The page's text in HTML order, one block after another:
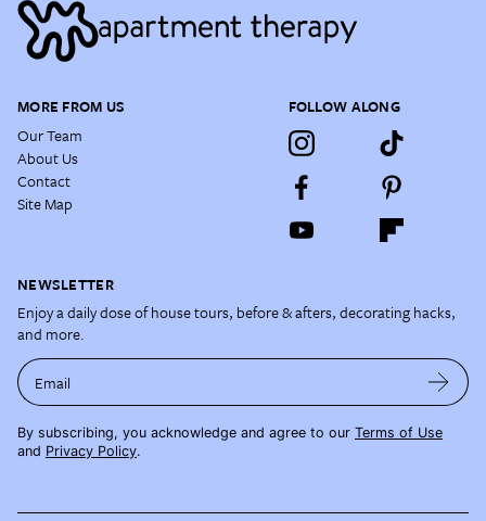
MORE FROM US
Our Team
About Us
Contact
Site Map
FOLLOW ALONG
NEWSLETTER
Enjoy a daily dose of house tours, before & afters, decorating hacks,
and more.
Email
By subscribing, you acknowledge and agree to our Terms of Use
and Privacy Policy.